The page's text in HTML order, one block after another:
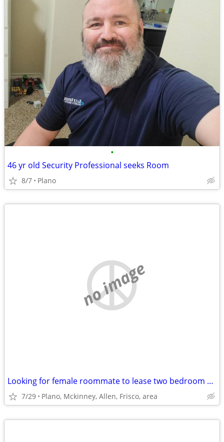
•
46 yr old Security Professional seeks Room
8/7 Plano
no image
Looking for female roommate to lease two bedroom apt. with.
7/29 Plano, Mckinney, Allen, Frisco, area